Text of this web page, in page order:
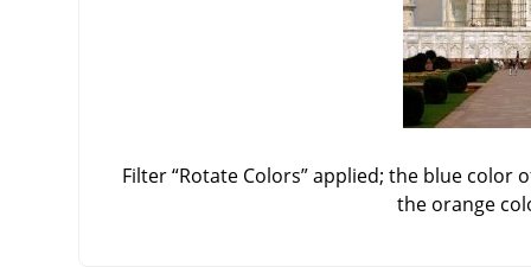
Filter“Rotate Colors”applied; the blue color
the orange